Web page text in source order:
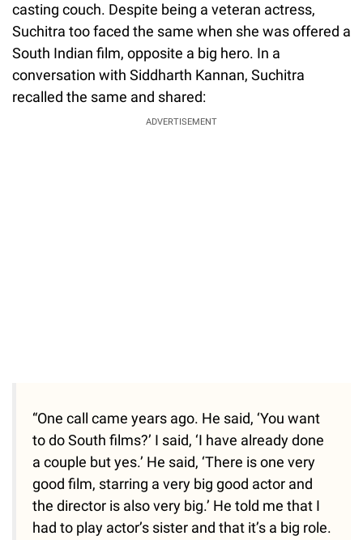
casting couch. Despite being a veteran actress,
Suchitra too faced the same when she was offered a
South Indian film, opposite a big hero. In a
conversation with Siddharth Kannan, Suchitra
recalled the same and shared:
ADVERTISEMENT
“One call came years ago. He said, ‘You want
to do South films?’ I said, ‘I have already done
a couple but yes.’ He said, ‘There is one very
good film, starring a very big good actor and
the director is also very big.’ He told me that I
had to play actor’s sister and that it’s a big role.